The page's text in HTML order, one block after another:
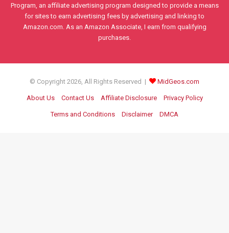
Program, an affiliate advertising program designed to provide a means
for sites to earn advertising fees by advertising and linking to
Amazon.com. As an Amazon Associate, I earn from qualifying
purchases.
© Copyright 2026, All Rights Reserved | MidGeos.com
About Us Contact Us Affiliate Disclosure Privacy Policy
Terms and Conditions Disclaimer DMCA